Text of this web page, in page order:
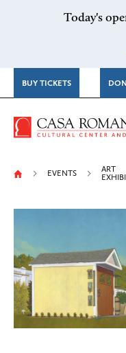
Today's
BUY TICKETS
EVENTS
ART